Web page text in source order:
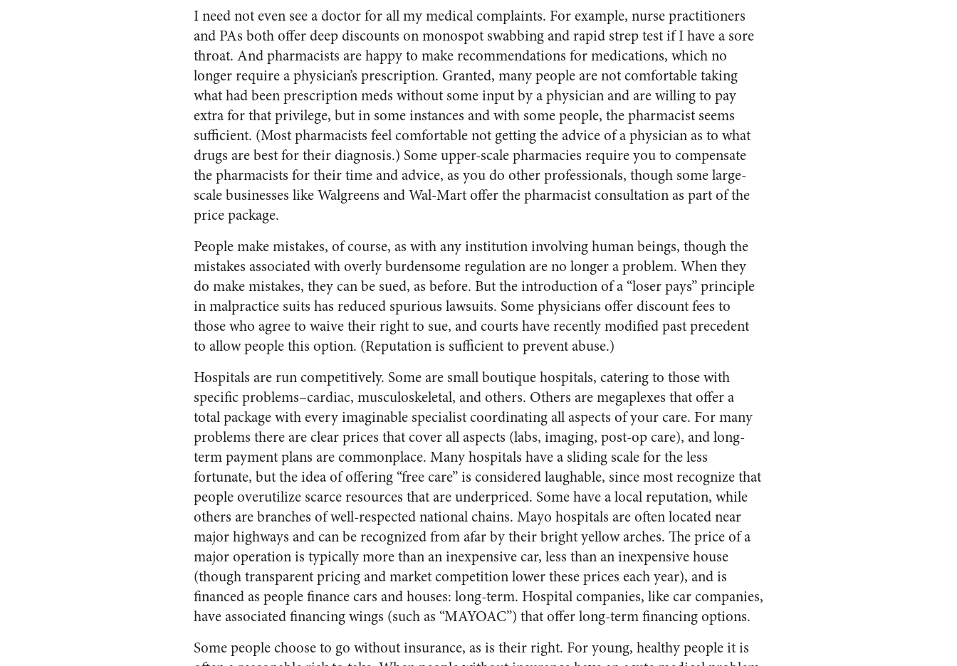
I need not even see a doctor for all my medical complaints. For example, nurse practitioners
and PAs both offer deep discounts on monospot swabbing and rapid strep test if I have a sore
throat. And pharmacists are happy to make recommendations for medications, which no
longer require a physician’s prescription. Granted, many people are not comfortable taking
what had been prescription meds without some input by a physician and are willing to pay
extra for that privilege, but in some instances and with some people, the pharmacist seems
sufficient. (Most pharmacists feel comfortable not getting the advice of a physician as to what
drugs are best for their diagnosis.) Some upper-scale pharmacies require you to compensate
the pharmacists for their time and advice, as you do other professionals, though some large-
scale businesses like Walgreens and Wal-Mart offer the pharmacist consultation as part of the
price package.
People make mistakes, of course, as with any institution involving human beings, though the
mistakes associated with overly burdensome regulation are no longer a problem. When they
do make mistakes, they can be sued, as before. But the introduction of a “loser pays” principle
in malpractice suits has reduced spurious lawsuits. Some physicians offer discount fees to
those who agree to waive their right to sue, and courts have recently modified past precedent
to allow people this option. (Reputation is sufficient to prevent abuse.)
Hospitals are run competitively. Some are small boutique hospitals, catering to those with
specific problems–cardiac, musculoskeletal, and others. Others are megaplexes that offer a
total package with every imaginable specialist coordinating all aspects of your care. For many
problems there are clear prices that cover all aspects (labs, imaging, post-op care), and long-
term payment plans are commonplace. Many hospitals have a sliding scale for the less
fortunate, but the idea of offering “free care” is considered laughable, since most recognize that
people overutilize scarce resources that are underpriced. Some have a local reputation, while
others are branches of well-respected national chains. Mayo hospitals are often located near
major highways and can be recognized from afar by their bright yellow arches. The price of a
major operation is typically more than an inexpensive car, less than an inexpensive house
(though transparent pricing and market competition lower these prices each year), and is
financed as people finance cars and houses: long-term. Hospital companies, like car companies,
have associated financing wings (such as “MAYOAC”) that offer long-term financing options.
Some people choose to go without insurance, as is their right. For young, healthy people it is